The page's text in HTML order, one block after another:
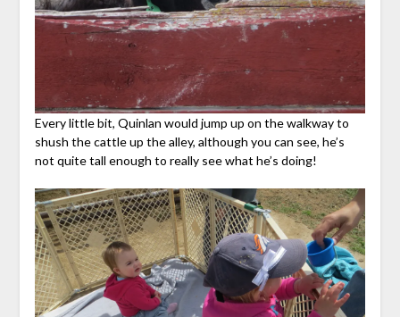
Every little bit, Quinlan would jump up on the walkway to
shush the cattle up the alley, although you can see, he’s
not quite tall enough to really see what he’s doing!